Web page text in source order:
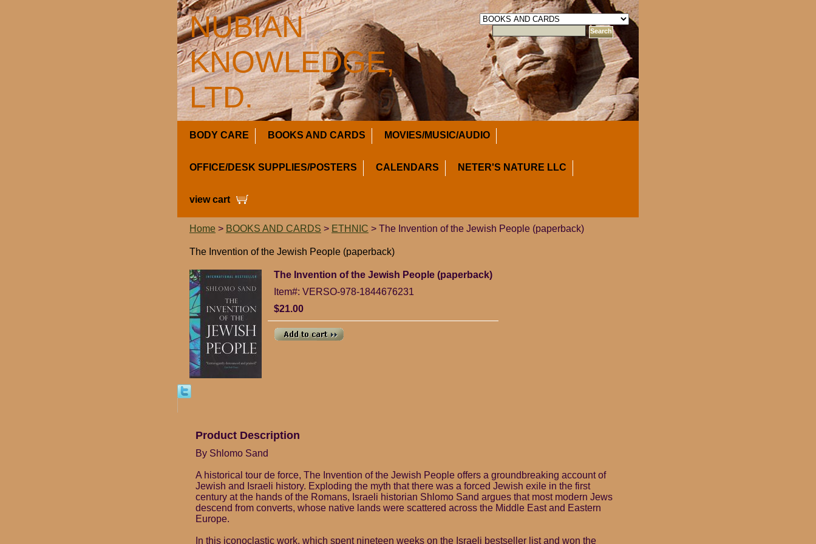
NUBIAN
KNOWLEDGE,
LTD.
BODY CARE BOOKS AND CARDS MOVIES/MUSIC/AUDIO
OFFICE/DESK SUPPLIES/POSTERS CALENDARS NETER'S NATURE LLC
view cart
Home > BOOKS AND CARDS > ETHNIC > The Invention of the Jewish People (paperback)
The Invention of the Jewish People (paperback)
The Invention of the Jewish People (paperback)
Item#: VERSO-978-1844676231
$21.00
Product Description
By Shlomo Sand
A historical tour de force, The Invention of the Jewish People offers a groundbreaking account of
Jewish and Israeli history. Exploding the myth that there was a forced Jewish exile in the first
century at the hands of the Romans, Israeli historian Shlomo Sand argues that most modern Jews
descend from converts, whose native lands were scattered across the Middle East and Eastern
Europe.
In this iconoclastic work, which spent nineteen weeks on the Israeli bestseller list and won the